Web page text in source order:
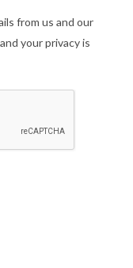
from us and our
your privacy is